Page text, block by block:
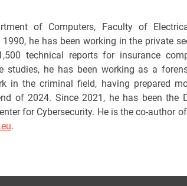
of Computers, Faculty of
he has been working in the private
technical reports for insurance
studies, he has been working as a
in the criminal field, having prepared
of 2024. Since 2021, he has been the
for Cybersecurity. He is the co-author
.